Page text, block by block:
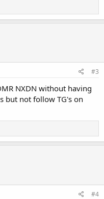
#3
NXDN without having
but not follow TG's on
#4